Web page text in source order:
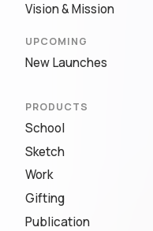
Vision & Mission
UPCOMING
New Launches
PRODUCTS
School
Sketch
Work
Gifting
Publication